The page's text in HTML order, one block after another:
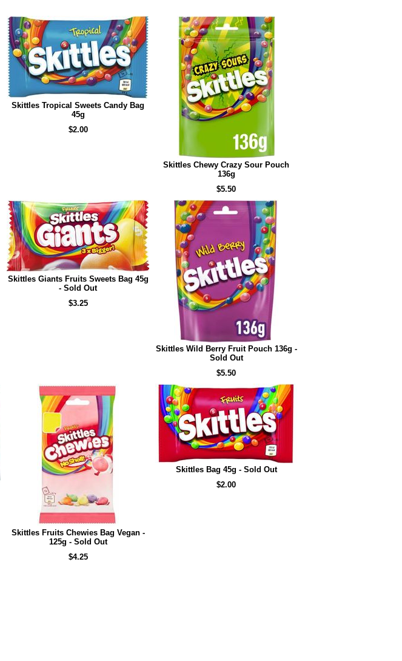
Skittles Tropical Sweets Candy Bag
45g
$2.00
Skittles Chewy Crazy Sour Pouch
136g
$5.50
Skittles Giants Fruits Sweets Bag 45g
- Sold Out
$3.25
Skittles Wild Berry Fruit Pouch 136g -
Sold Out
$5.50
Skittles Fruits Chewies Bag Vegan -
125g - Sold Out
$4.25
Skittles Bag 45g - Sold Out
$2.00